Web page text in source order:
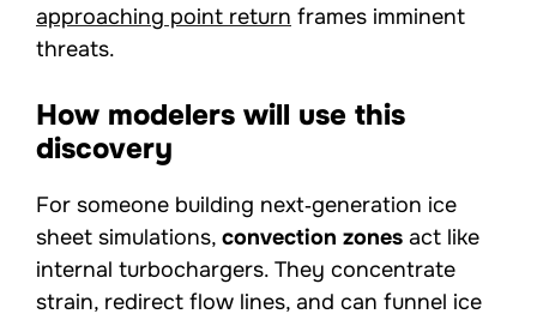
approaching point return frames imminent
threats.
How modelers will use this
discovery
For someone building next‑generation ice
sheet simulations, convection zones act like
internal turbochargers. They concentrate
strain, redirect flow lines, and can funnel ice